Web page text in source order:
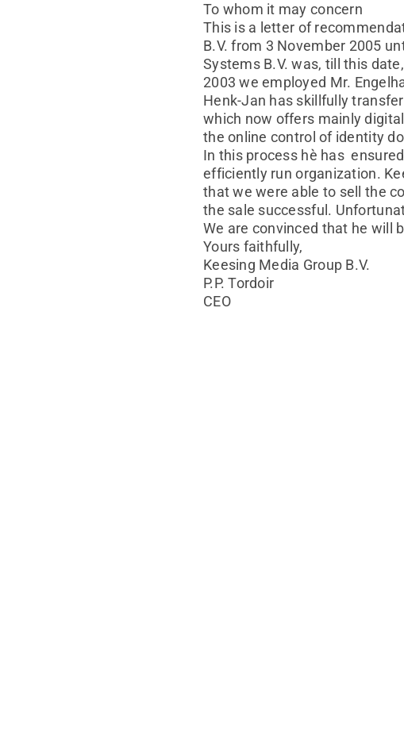
To whom it may concern
This is a letter of
B.V. from 3 November 2005
Systems B.V. was, till this
2003 we employed Mr.
Henk-Jan has skillfully
which now offers mainly
the online control of identity
In this process hè has
efficiently run organization.
that we were able to sell the
the sale successful.
We are convinced that he will
Yours faithfully,
Keesing Media Group B.V.
P.P. Tordoir
CEO